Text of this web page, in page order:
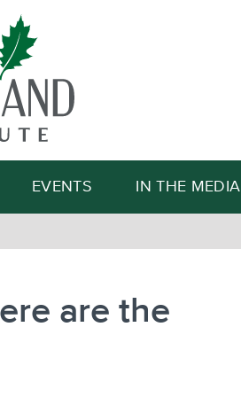
Search
EVENTS IN THE MEDIA
are the